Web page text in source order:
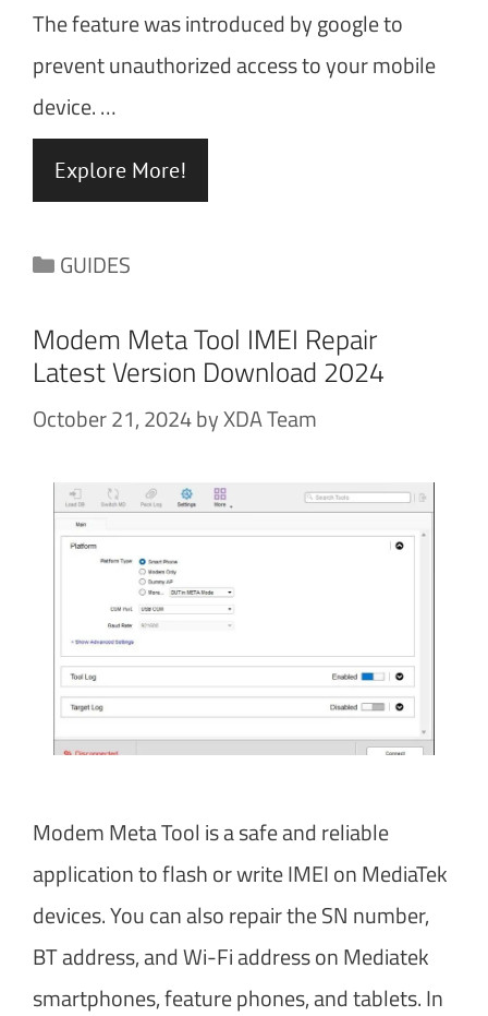
The feature was introduced by google to
prevent unauthorized access to your mobile
device. …
Explore More!
Categories
GUIDES
Modem Meta Tool IMEI Repair
Latest Version Download 2024
October 21, 2024byXDA Team
Modem Meta Tool is a safe and reliable
application to flash or write IMEI on MediaTek
devices. You can also repair the SN number,
BT address, and Wi-Fi address on Mediatek
smartphones, feature phones, and tablets. In